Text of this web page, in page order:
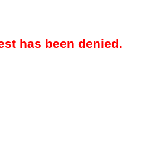
has been denied.